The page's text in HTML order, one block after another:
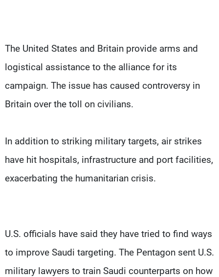
The United States and Britain provide arms and
logistical assistance to the alliance for its
campaign. The issue has caused controversy in
Britain over the toll on civilians.
In addition to striking military targets, air strikes
have hit hospitals, infrastructure and port facilities,
exacerbating the humanitarian crisis.
U.S. officials have said they have tried to find ways
to improve Saudi targeting. The Pentagon sent U.S.
military lawyers to train Saudi counterparts on how